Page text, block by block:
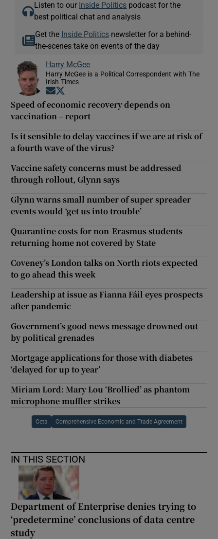
Listen to our Inside Politics podcast for the
best political chat and analysis
Get the Inside Politicsnewsletter for a behind-
the-scenes take on events of the day
Harry McGee
Harry McGee is a Political Correspondent with The
Irish Times
Opens in new window
Speed of economic recovery depends on
vaccination – report
Is it sensible to delay vaccines if we are at risk of
a fourth wave of the virus?
Vaccine safety concerns must be addressed
through rollout, Glynn says
Glynn warns small number of super spreader
events would ‘get us into trouble’
Quarantine costs for non-Erasmus students
returning home not covered by State
Coveney’s London talks on North riots expected
to go ahead this week
Leadership at issue as Fianna Fáil eyes prospects
after pandemic
Government’s good news message drowned out
by political grenades
Mortgage applications for those with diabetes
‘delayed for up to year’
Miriam Lord: Mary Lou ‘Brollied’ as phantom
microphone muffler strikes
Ceta Comprehensive Economic and Trade Agreement
IN THIS SECTION
Department of Enterprise denies trying to
‘predetermine’ conclusions of data centre
study